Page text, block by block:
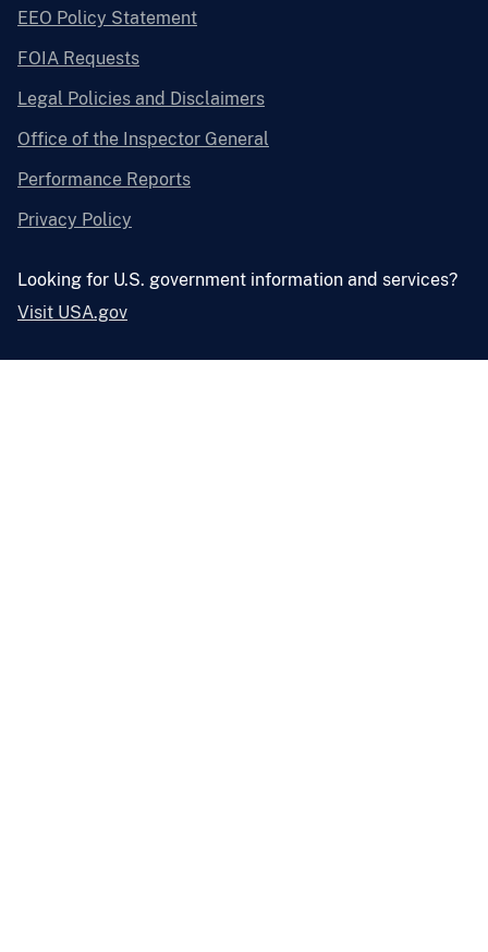
EEO Policy Statement
FOIA Requests
Legal Policies and Disclaimers
Office of the Inspector General
Performance Reports
Privacy Policy
Looking for U.S. government information and services?
Visit USA.gov